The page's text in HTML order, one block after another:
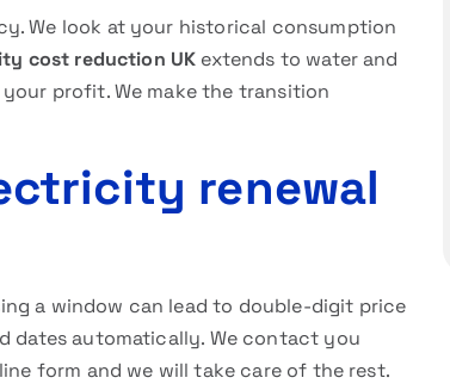
We look at your historical consumption
cost reduction UK extends to water and
profit. We make the transition
renewal
a window can lead to double-digit price
dates automatically. We contact you
form and we will take care of the rest.